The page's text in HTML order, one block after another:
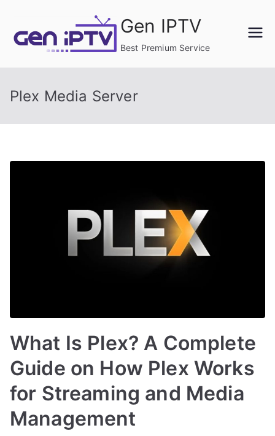
content
Gen IPTV
Best Premium Service
Plex Media Server
What Is Plex? A Complete
Guide on How Plex Works
for Streaming and Media
Management